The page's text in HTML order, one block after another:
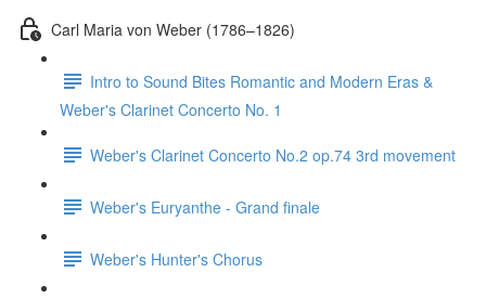
Carl Maria von Weber (1786–1826)
Intro to Sound Bites Romantic and Modern Eras &
Weber's Clarinet Concerto No. 1
Weber's Clarinet Concerto No.2 op.74 3rd movement
Weber's Euryanthe - Grand finale
Weber's Hunter's Chorus